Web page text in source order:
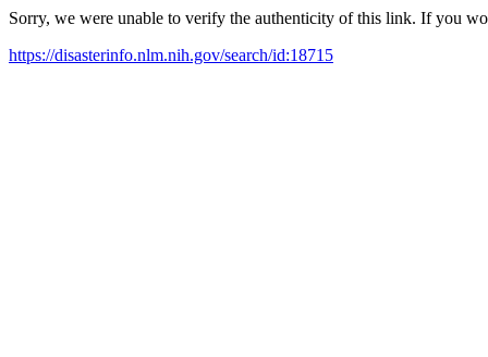
Sorry, we were unable to verify the authenticity of this link. If you
https://disasterinfo.nlm.nih.gov/search/id:18715